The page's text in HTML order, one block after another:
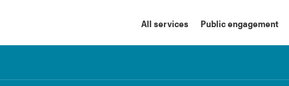
All services Public engagement